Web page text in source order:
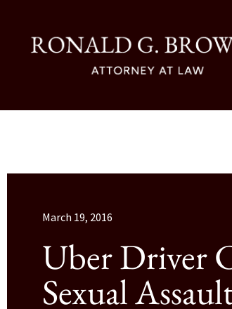
March 19, 2016
Uber Driver
Sexual